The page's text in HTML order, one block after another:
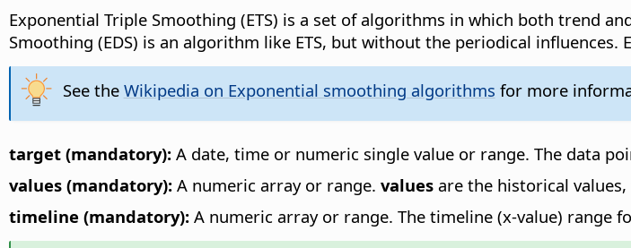
Exponential Triple Smoothing (ETS) is a set of algorithms in which both trend
Smoothing (EDS) is an algorithm like ETS, but without the periodical influences.
See the Wikipedia on Exponential smoothing algorithms for more
target (mandatory): A date, time or numeric single value or range. The data
values (mandatory): A numeric array or range. values are the historical
timeline (mandatory): A numeric array or range. The timeline (x-value) range